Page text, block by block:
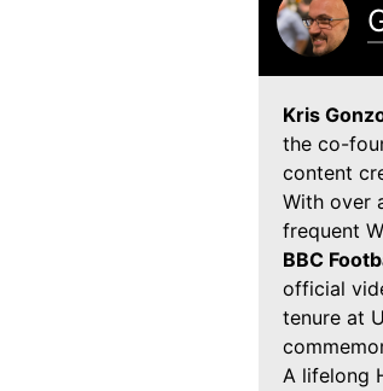
Kris
the co-
content
With over
frequent
BBC
official
tenure at
A lifelong